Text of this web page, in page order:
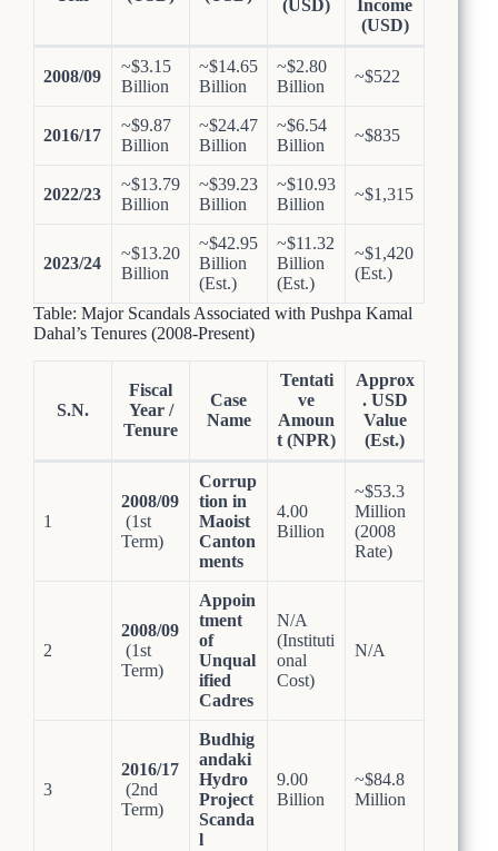
(USD)
Income
(USD)
2008/09
~$3.15
Billion
~$14.65
Billion
~$2.80
Billion
~$522
2016/17
~$9.87
Billion
~$24.47
Billion
~$6.54
Billion
~$835
2022/23
~$13.79
Billion
~$39.23
Billion
~$10.93
Billion
~$1,315
2023/24
~$13.20
Billion
~$42.95
Billion
(Est.)
~$11.32
Billion
(Est.)
~$1,420
(Est.)
Table: Major Scandals Associated with Pushpa Kamal
Dahal’s Tenures (2008-Present)
S.N.
Fiscal
Year /
Tenure
Case
Name
Tentati
ve
Amoun
t (NPR)
Approx
. USD
Value
(Est.)
1
2008/09
(1st
Term)
Corrup
tion in
Maoist
Canton
ments
4.00
Billion
~$53.3
Million
(2008
Rate)
2
2008/09
(1st
Term)
Appoin
tment
of
Unqual
ified
Cadres
N/A
(Instituti
onal
Cost)
N/A
3
2016/17
(2nd
Term)
Budhig
andaki
Hydro
Project
Scanda
l
9.00
Billion
~$84.8
Million